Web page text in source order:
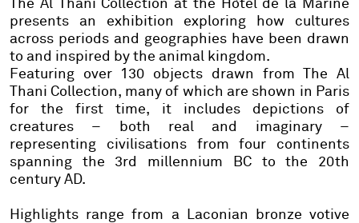
The Al Thani Collection at the Hôtel de la Marine
presents an exhibition exploring how cultures
across periods and geographies have been drawn
to and inspired by the animal kingdom.
Featuring over 130 objects drawn from The Al
Thani Collection, many of which are shown in Paris
for the first time, it includes depictions of
creatures – both real and imaginary –
representing civilisations from four continents
spanning the 3rd millennium BC to the 20th
century AD.
Highlights range from a Laconian bronze votive